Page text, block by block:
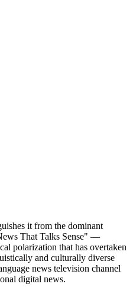
it from the dominant
That Talks Sense" —
polarization that has overtaken
and culturally diverse
news television channel
digital news.